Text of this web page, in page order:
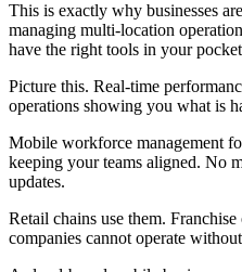
This is exactly why businesses
managing multi-location
have the right tools in your
Picture this. Real-time
operations showing you what is
Mobile workforce management
keeping your teams aligned. No
updates.
Retail chains use them.
companies cannot operate